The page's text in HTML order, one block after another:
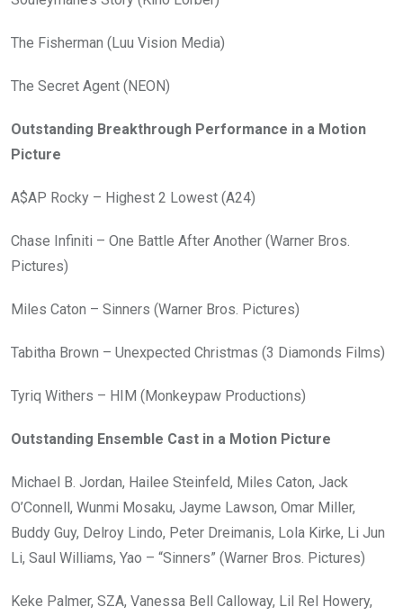
The Fisherman (Luu Vision Media)
The Secret Agent (NEON)
Outstanding Breakthrough Performance in a Motion
Picture
A$AP Rocky – Highest 2 Lowest (A24)
Chase Infiniti – One Battle After Another (Warner Bros.
Pictures)
Miles Caton – Sinners (Warner Bros. Pictures)
Tabitha Brown – Unexpected Christmas (3 Diamonds Films)
Tyriq Withers – HIM (Monkeypaw Productions)
Outstanding Ensemble Cast in a Motion Picture
Michael B. Jordan, Hailee Steinfeld, Miles Caton, Jack
O’Connell, Wunmi Mosaku, Jayme Lawson, Omar Miller,
Buddy Guy, Delroy Lindo, Peter Dreimanis, Lola Kirke, Li Jun
Li, Saul Williams, Yao – “Sinners” (Warner Bros. Pictures)
Keke Palmer, SZA, Vanessa Bell Calloway, Lil Rel Howery,